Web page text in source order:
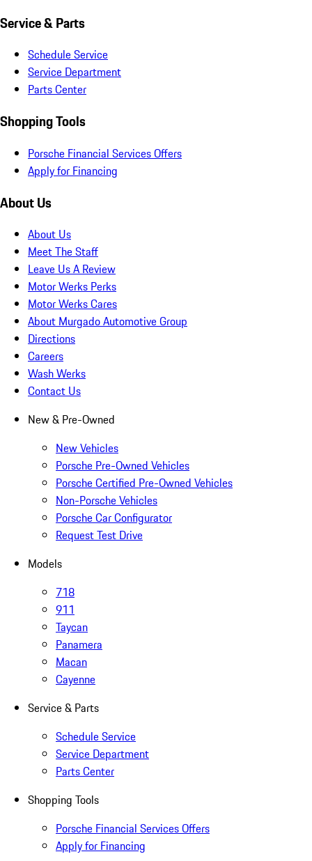
Service & Parts
Schedule Service
Service Department
Parts Center
Shopping Tools
Porsche Financial Services Offers
Apply for Financing
About Us
About Us
Meet The Staff
Leave Us A Review
Motor Werks Perks
Motor Werks Cares
About Murgado Automotive Group
Directions
Careers
Wash Werks
Contact Us
New & Pre-Owned
New Vehicles
Porsche Pre-Owned Vehicles
Porsche Certified Pre-Owned Vehicles
Non-Porsche Vehicles
Porsche Car Configurator
Request Test Drive
Models
718
911
Taycan
Panamera
Macan
Cayenne
Service & Parts
Schedule Service
Service Department
Parts Center
Shopping Tools
Porsche Financial Services Offers
Apply for Financing